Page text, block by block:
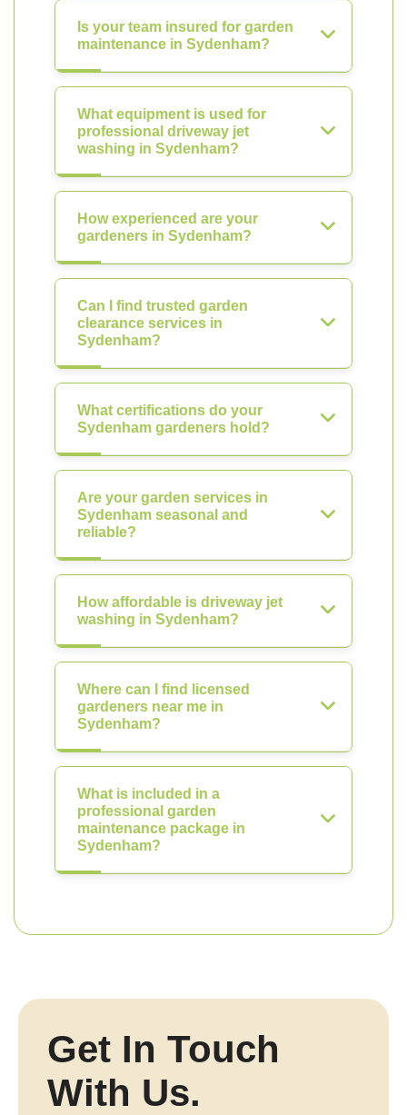
Is your team insured for garden
maintenance in Sydenham?
What equipment is used for
professional driveway jet
washing in Sydenham?
How experienced are your
gardeners in Sydenham?
Can I find trusted garden
clearance services in
Sydenham?
What certifications do your
Sydenham gardeners hold?
Are your garden services in
Sydenham seasonal and
reliable?
How affordable is driveway jet
washing in Sydenham?
Where can I find licensed
gardeners near me in
Sydenham?
What is included in a
professional garden
maintenance package in
Sydenham?
Get In Touch
With Us.